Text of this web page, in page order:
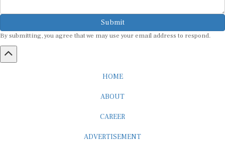
Submit
By submitting, you agree that we may use your email address to respond.
HOME
ABOUT
CAREER
ADVERTISEMENT